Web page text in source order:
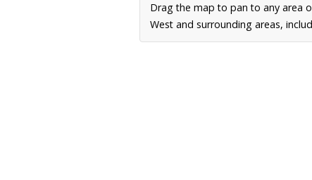
Drag the map to pan to any area
West and surrounding areas,